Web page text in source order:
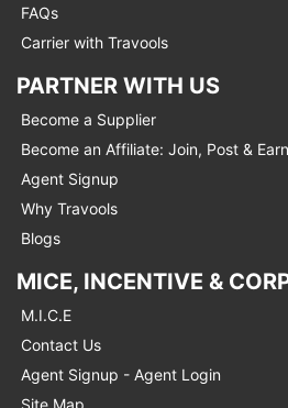
FAQs
Carrier with Travools
PARTNER WITH US
Become a Supplier
Become an Affiliate: Join, Post & Earn
Agent Signup
Why Travools
Blogs
MICE, INCENTIVE &
M.I.C.E
Contact Us
Agent Signup - Agent Login
Site Map